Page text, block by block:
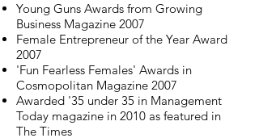
Young Guns Awards from Growing
Business Magazine 2007
Female Entrepreneur of the Year Award
2007
'Fun Fearless Females' Awards in
Cosmopolitan Magazine 2007
Awarded '35 under 35 in Management
Today magazine in 2010 as featured in
The Times